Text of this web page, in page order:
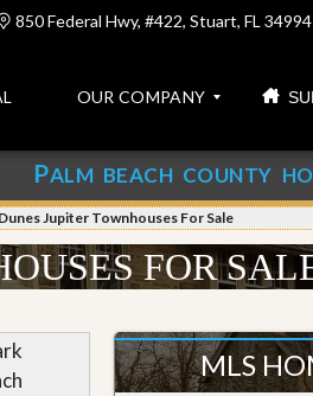
850 Federal Hwy, #422, Stuart, FL 34994
OUR COMPANY
o
n
t
a
c
PALM BEACH COUNTY
Jupiter Townhouses For Sale
FOR
MLS